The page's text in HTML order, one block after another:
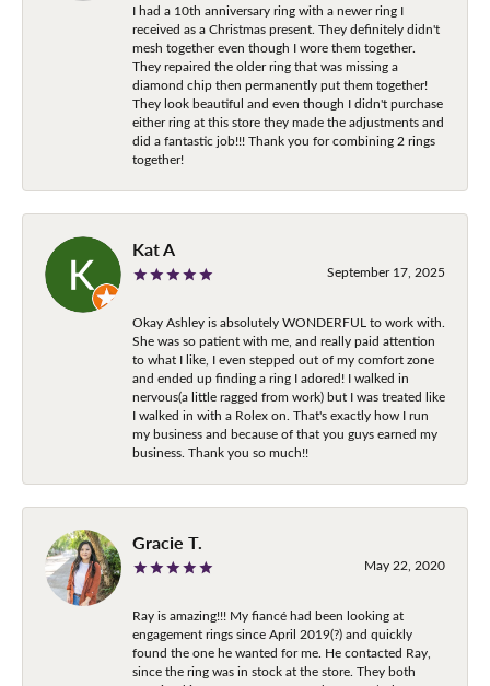
I had a 10th anniversary ring with a newer ring I
received as a Christmas present. They definitely didn't
mesh together even though I wore them together.
They repaired the older ring that was missing a
diamond chip then permanently put them together!
They look beautiful and even though I didn't purchase
either ring at this store they made the adjustments and
did a fantastic job!!! Thank you for combining 2 rings
together!
Kat A
September 17, 2025
Okay Ashley is absolutely WONDERFUL to work with.
She was so patient with me, and really paid attention
to what I like, I even stepped out of my comfort zone
and ended up finding a ring I adored! I walked in
nervous(a little ragged from work) but I was treated like
I walked in with a Rolex on. That's exactly how I run
my business and because of that you guys earned my
business. Thank you so much!!
Gracie T.
May 22, 2020
Ray is amazing!!! My fiancé had been looking at
engagement rings since April 2019(?) and quickly
found the one he wanted for me. He contacted Ray,
since the ring was in stock at the store. They both